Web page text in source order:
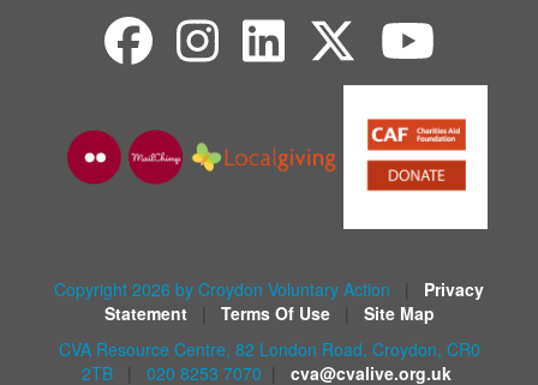
Copyright 2026 by Croydon Voluntary Action
Privacy
Statement
Terms Of Use
Site Map
CVA Resource Centre, 82 London Road, Croydon, CR0
2TB
020 8253 7070 cva@cvalive.org.uk